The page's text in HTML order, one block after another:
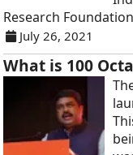
Research
July 26, 2021
What is 100